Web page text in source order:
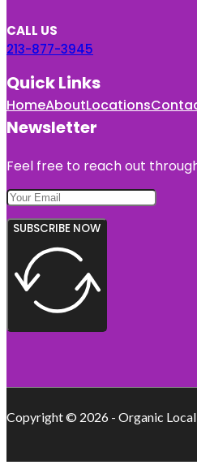
CALL US
213-877-3945
Quick Links
HomeAboutLocations
Newsletter
Feel free to reach out
SUBSCRIBE NOW
Copyright © 2026 - Organic